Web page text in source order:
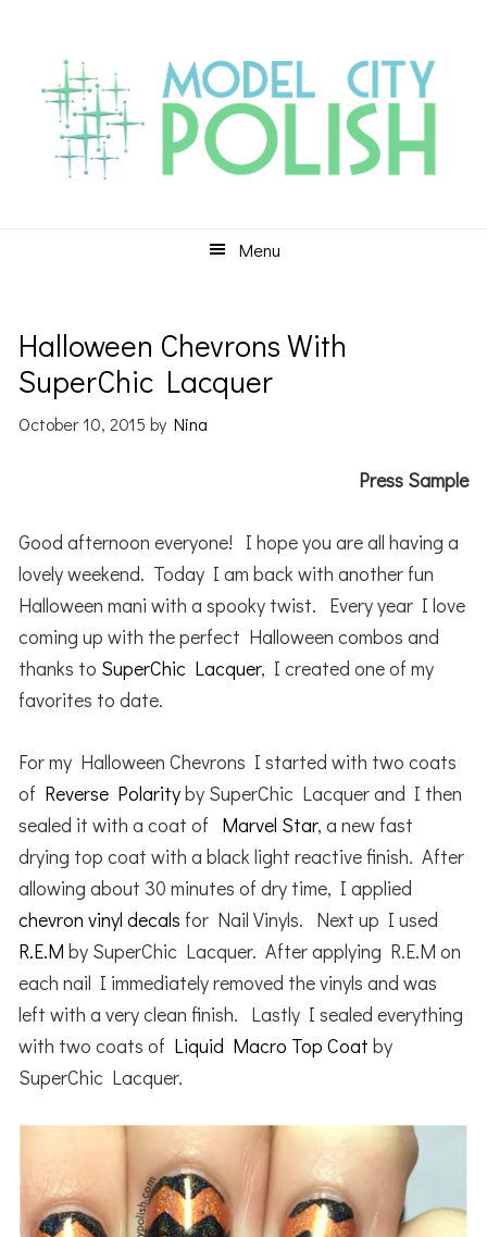
primary
navigation
content
primary
sidebar
Menu
Halloween Chevrons With
SuperChic Lacquer
October 10, 2015 byNina
Press Sample
Good afternoon everyone! I hope you are all having a
lovely weekend. Today I am back with another fun
Halloween mani with a spooky twist. Every year I love
coming up with the perfect Halloween combos and
thanks to SuperChic Lacquer, I created one of my
favorites to date.
For my Halloween Chevrons I started with two coats
of Reverse Polarityby SuperChic Lacquer and I then
sealed it with a coat of Marvel Star, a new fast
drying top coat with a black light reactive finish. After
allowing about 30 minutes of dry time, I applied
chevron vinyl decals for Nail Vinyls. Next up I used
R.E.M by SuperChic Lacquer. After applying R.E.M on
each nail I immediately removed the vinyls and was
left with a very clean finish. Lastly I sealed everything
with two coats of Liquid Macro Top Coat by
SuperChic Lacquer.